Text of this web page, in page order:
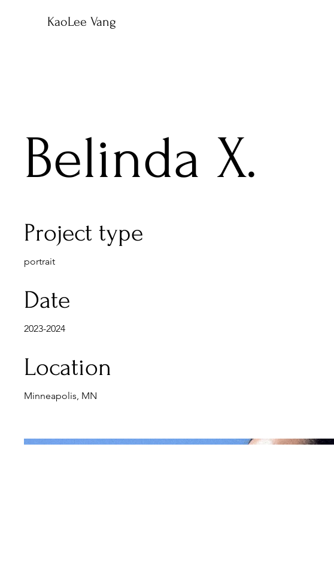
KaoLee Vang
Belinda X.
Project type
portrait
Date
2023-2024
Location
Minneapolis, MN